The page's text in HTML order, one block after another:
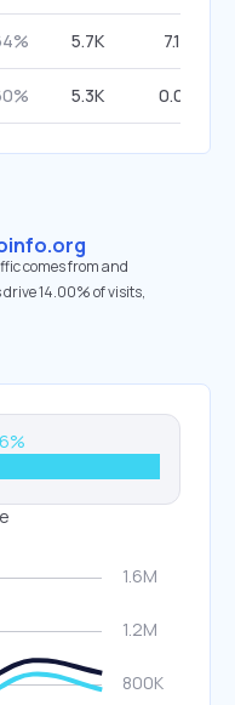
5.7K 7.16%
5.3K 0.04%
comes from and
14.00% of visits,
%